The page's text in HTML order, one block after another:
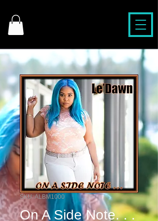
SKU: ALBM1000
On A Side Note. . .